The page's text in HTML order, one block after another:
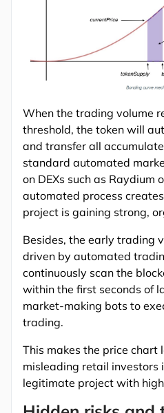
When the trading volume
threshold, the token will
and transfer all
standard automated
on DEXs such as Raydium
automated process
project is gaining strong,
Besides, the early trading
driven by automated
continuously scan the
within the first seconds of
market-making bots to
trading.
This makes the price chart
misleading retail investors
legitimate project with